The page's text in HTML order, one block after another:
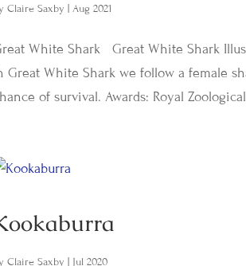
Claire Saxby |Aug 2021
White Shark Great White Shark
Great White Shark we follow a female
of survival. Awards: Royal
Claire Saxby Jul 2020